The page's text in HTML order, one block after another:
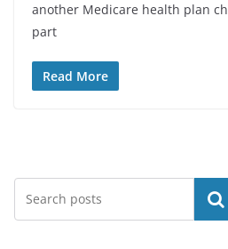
another Medicare health plan
part
Read More
Search